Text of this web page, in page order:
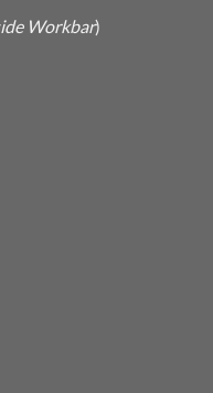
Workbar)